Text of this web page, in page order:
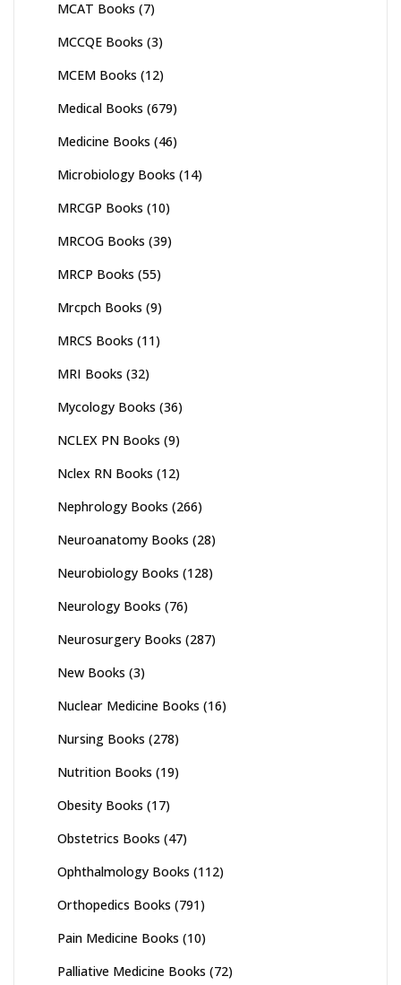
MCAT Books (7)
MCCQE Books (3)
MCEM Books (12)
Medical Books (679)
Medicine Books (46)
Microbiology Books (14)
MRCGP Books (10)
MRCOG Books (39)
MRCP Books (55)
Mrcpch Books (9)
MRCS Books (11)
MRI Books (32)
Mycology Books (36)
NCLEX PN Books (9)
Nclex RN Books (12)
Nephrology Books (266)
Neuroanatomy Books (28)
Neurobiology Books (128)
Neurology Books (76)
Neurosurgery Books (287)
New Books (3)
Nuclear Medicine Books (16)
Nursing Books (278)
Nutrition Books (19)
Obesity Books (17)
Obstetrics Books (47)
Ophthalmology Books (112)
Orthopedics Books (791)
Pain Medicine Books (10)
Palliative Medicine Books (72)